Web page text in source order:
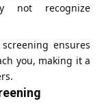
not recognize
ensures
you, making it a